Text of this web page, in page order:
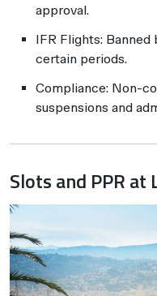
approval.
IFR Flights:
certain periods.
Compliance: Non-
suspensions and
Slots and PPR at